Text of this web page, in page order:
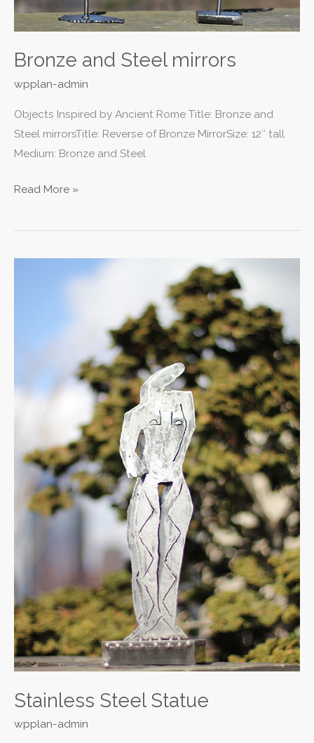
Bronze and Steel mirrors
wpplan-admin
Objects Inspired by Ancient Rome Title: Bronze and
Steel mirrorsTitle: Reverse of Bronze MirrorSize: 12″ tall
Medium: Bronze and Steel
Read More »
Stainless Steel Statue
wpplan-admin